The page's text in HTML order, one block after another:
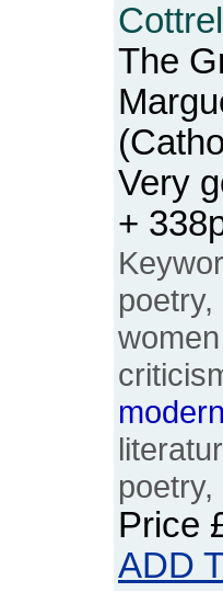
The
Very
+
modern
Price
ADD